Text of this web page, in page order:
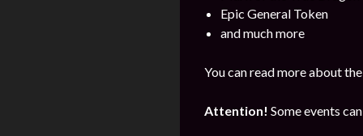
Epic General Token
and much more
You can read more about
Attention! Some events